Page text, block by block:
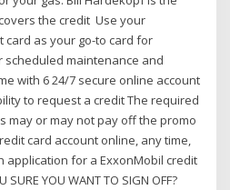
the credit Use your
card as your go-to card for
maintenance and
with 6 24/7 secure online account
to request a credit The required
may or may not pay off the promo
card account online, any time,
application for a ExxonMobil credit
SURE YOU WANT TO SIGN OFF?